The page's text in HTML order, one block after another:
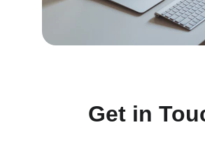
Get in